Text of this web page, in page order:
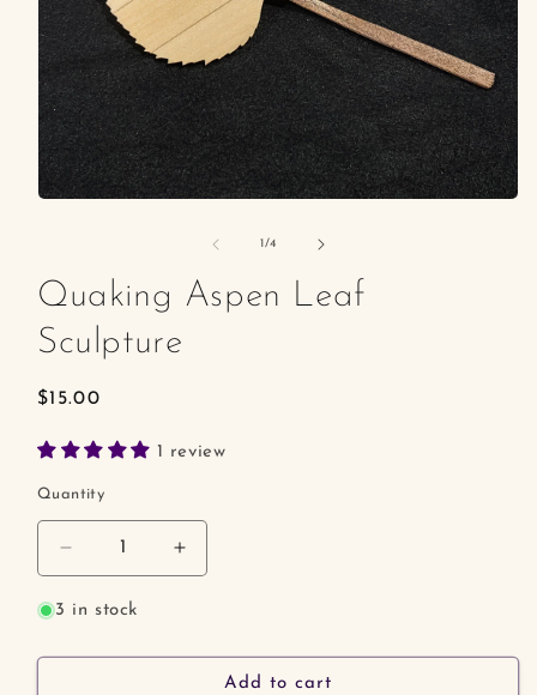
modal
1/of
4
Quaking Aspen Leaf
Sculpture
Regular
$15.00
1 review
Quantity
Decrease
quantity
for
Aspen
Increase
quantity
Aspen
3 in stock
Add to cart